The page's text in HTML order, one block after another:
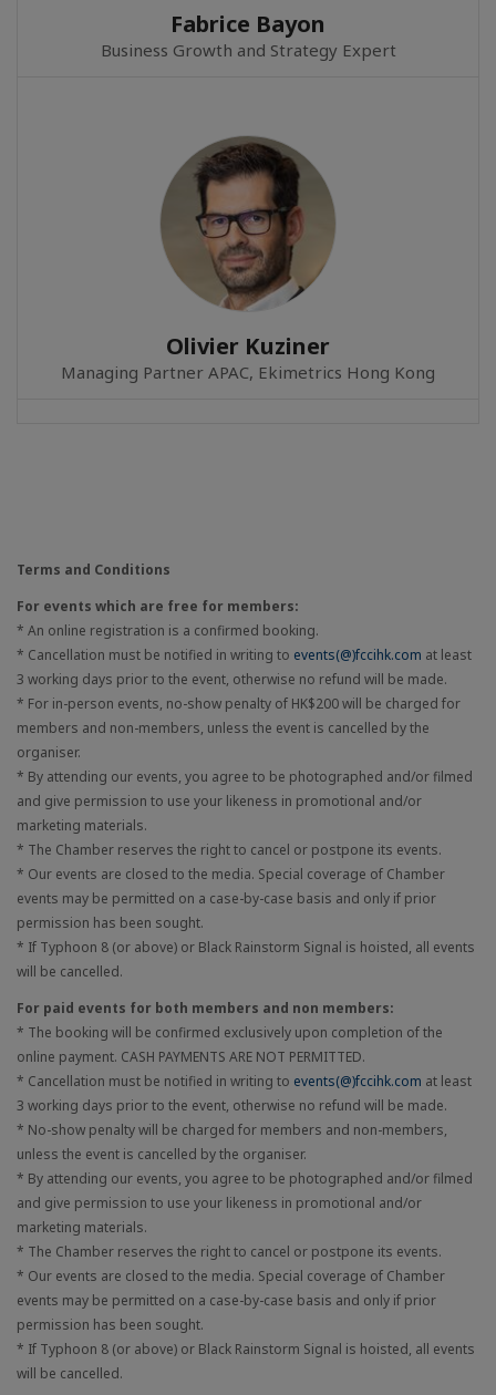
Fabrice Bayon
Business Growth and Strategy Expert
Olivier Kuziner
Managing Partner APAC, Ekimetrics Hong Kong
Terms and Conditions
For events which are free for members:
* An online registration is a confirmed booking.
* Cancellation must be notified in writing to events(@)fccihk.com at least
3 working days prior to the event, otherwise no refund will be made.
* For in-person events, no-show penalty of HK$200 will be charged for
members and non-members, unless the event is cancelled by the
organiser.
* By attending our events, you agree to be photographed and/or filmed
and give permission to use your likeness in promotional and/or
marketing materials.
* The Chamber reserves the right to cancel or postpone its events.
* Our events are closed to the media. Special coverage of Chamber
events may be permitted on a case-by-case basis and only if prior
permission has been sought.
* If Typhoon 8 (or above) or Black Rainstorm Signal is hoisted, all events
will be cancelled.
For paid events for both members and non members:
* The booking will be confirmed exclusively upon completion of the
online payment. CASH PAYMENTS ARE NOT PERMITTED.
* Cancellation must be notified in writing to events(@)fccihk.com at least
3 working days prior to the event, otherwise no refund will be made.
* No-show penalty will be charged for members and non-members,
unless the event is cancelled by the organiser.
* By attending our events, you agree to be photographed and/or filmed
and give permission to use your likeness in promotional and/or
marketing materials.
* The Chamber reserves the right to cancel or postpone its events.
* Our events are closed to the media. Special coverage of Chamber
events may be permitted on a case-by-case basis and only if prior
permission has been sought.
* If Typhoon 8 (or above) or Black Rainstorm Signal is hoisted, all events
will be cancelled.